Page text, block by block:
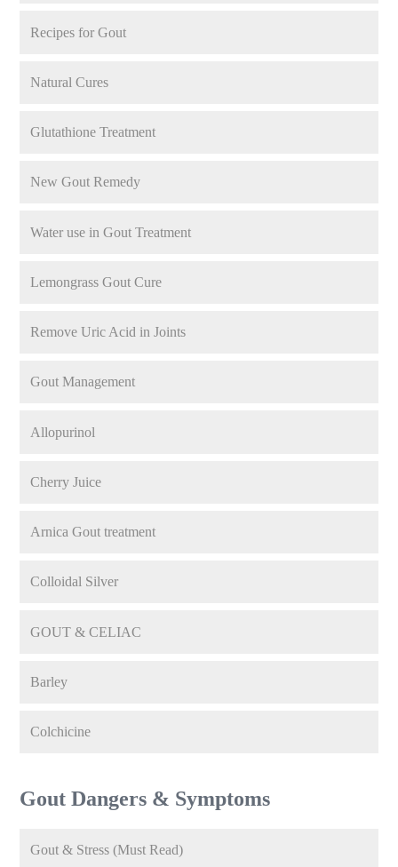
Recipes for Gout
Natural Cures
Glutathione Treatment
New Gout Remedy
Water use in Gout Treatment
Lemongrass Gout Cure
Remove Uric Acid in Joints
Gout Management
Allopurinol
Cherry Juice
Arnica Gout treatment
Colloidal Silver
GOUT & CELIAC
Barley
Colchicine
Gout Dangers & Symptoms
Gout & Stress (Must Read)